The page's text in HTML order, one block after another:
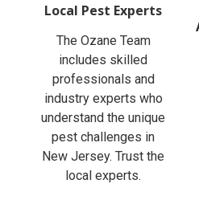
Local Pest Experts
The Ozane Team
includes skilled
professionals and
industry experts who
understand the unique
pest challenges in
New Jersey. Trust the
local experts.